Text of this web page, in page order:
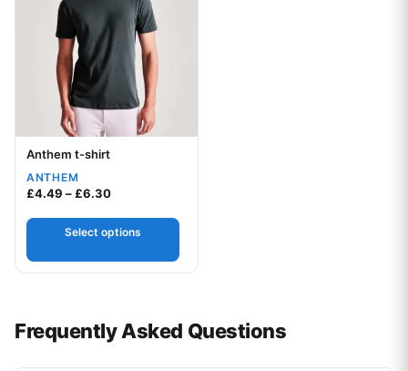
Your logo
Anthem t-shirt
ANTHEM
£4.49 –£6.30Price range: £4.49 through £6.30
Select options
Frequently Asked Questions